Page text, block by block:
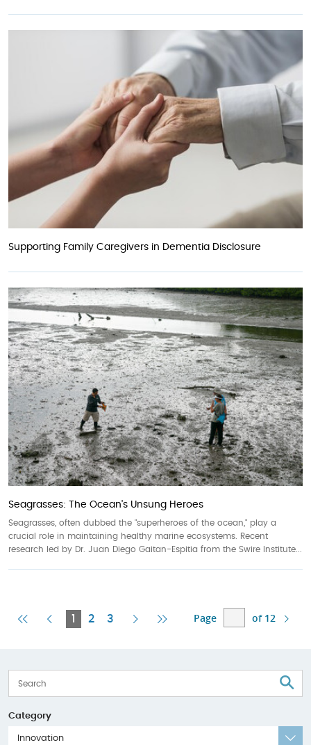
Supporting Family Caregivers in Dementia Disclosure
Seagrasses: The Ocean's Unsung Heroes
Seagrasses, often dubbed the "superheroes of the ocean," play a
crucial role in maintaining healthy marine ecosystems. Recent
research led by Dr. Juan Diego Gaitan-Espitia from the Swire Institute...
FirstPrevious
1
Current
2 3
Next Last
Page of 12
Category
Innovation